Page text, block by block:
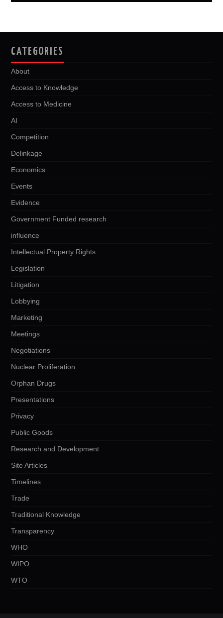
CATEGORIES
About
Access to Knowledge
Access to Medicine
AI
Competition
Delinkage
Economics
Events
Evidence
Government Funded research
influence
Intellectual Property Rights
Legislation
Litigation
Lobbying
Marketing
Meetings
Negotiations
Nuclear Proliferation
Orphan Drugs
Presentations
Privacy
Public Goods
Research and Development
Site Articles
Timelines
Trade
Traditional Knowledge
Transparency
WHO
WIPO
WTO